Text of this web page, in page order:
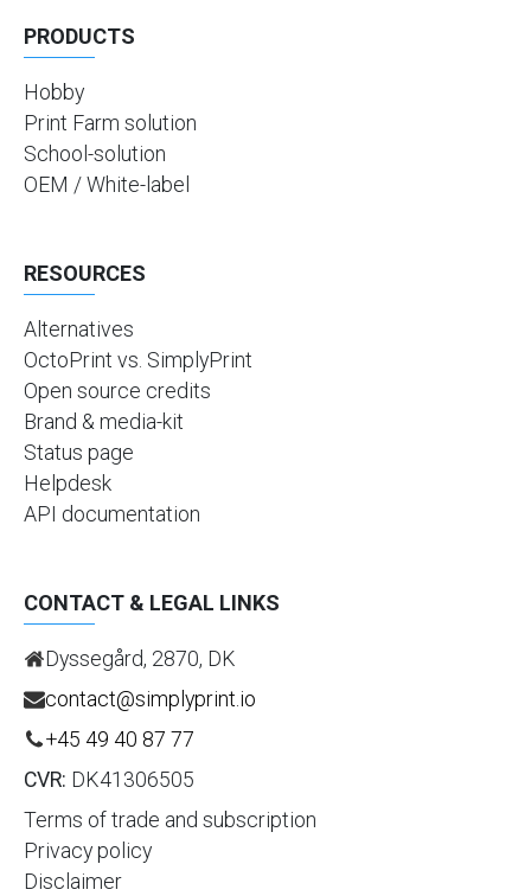
PRODUCTS
Hobby
Print Farm solution
School-solution
OEM / White-label
RESOURCES
Alternatives
OctoPrint vs. SimplyPrint
Open source credits
Brand & media-kit
Status page
Helpdesk
API documentation
CONTACT & LEGAL LINKS
Dyssegård, 2870, DK
contact@simplyprint.io
+45 49 40 87 77
CVR: DK41306505
Terms of trade and subscription
Privacy policy
Disclaimer